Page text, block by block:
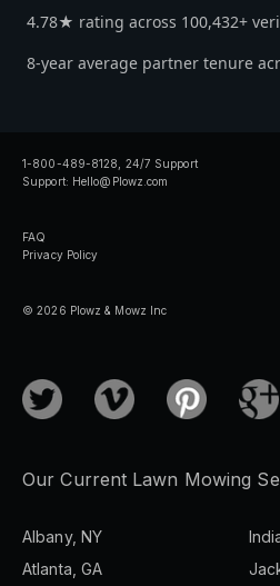
4.78★ rating across 100,432+
8-year average partner tenure
1-800-489-8128, 24/7 Support
Support: Hello@Plowz.com
FAQ
Privacy Policy
© 2026 Plowz & Mowz Inc
Our Current Lawn Mowing
Albany, NY
Atlanta, GA